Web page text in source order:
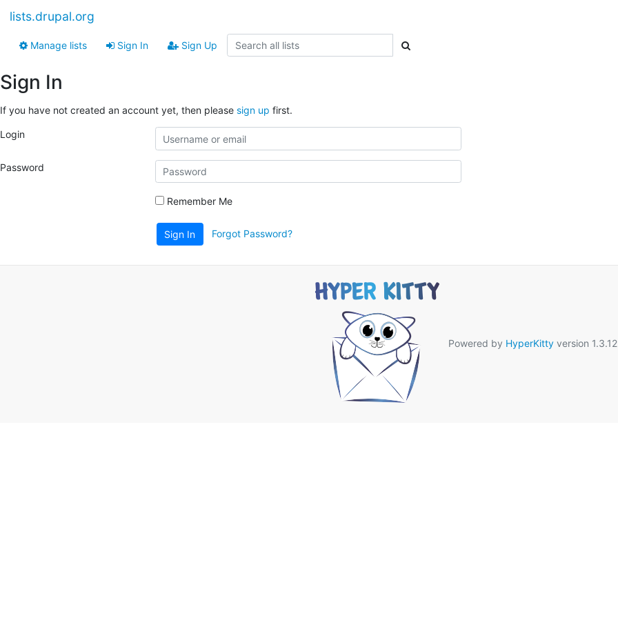
lists.drupal.org
Manage lists Sign In Sign Up
Sign In
If you have not created an account yet, then please sign up first.
Login
Password
Remember Me
Sign In Forgot Password?
Powered by HyperKittyversion